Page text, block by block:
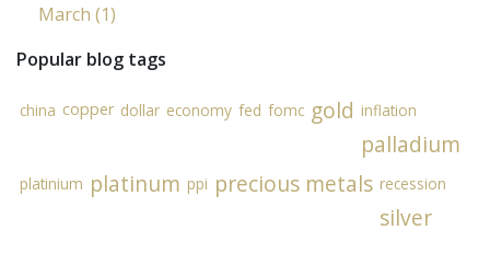
March (1)
Popular blog tags
china copper dollar economy fed fomc gold inflation
palladium
platinium platinum ppi precious metals recession
silver